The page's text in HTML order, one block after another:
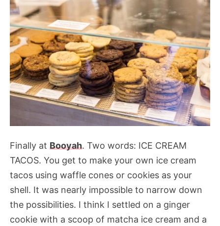
Finally at Booyah. Two words: ICE CREAM
TACOS. You get to make your own ice cream
tacos using waffle cones or cookies as your
shell. It was nearly impossible to narrow down
the possibilities. I think I settled on a ginger
cookie with a scoop of matcha ice cream and a